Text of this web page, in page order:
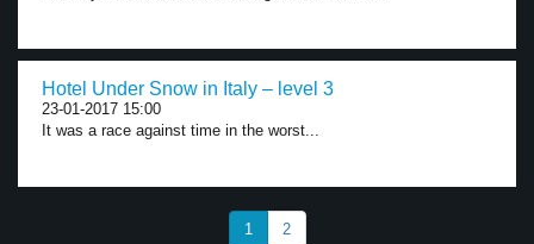
Hotel Under Snow in Italy – level 3
23-01-2017 15:00
It was a race against time in the worst...
1 2